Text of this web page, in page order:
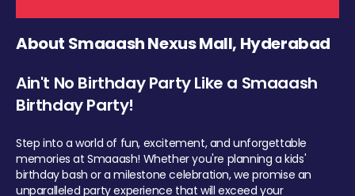
About Smaaash Nexus Mall, Hyderabad
Ain't No Birthday Party Like a Smaaash
Birthday Party!
Step into a world of fun, excitement, and unforgettable
memories at Smaaash! Whether you're planning a kids'
birthday bash or a milestone celebration, we promise an
unparalleled party experience that will exceed your